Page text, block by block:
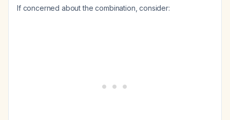
If concerned about the combination, consider: